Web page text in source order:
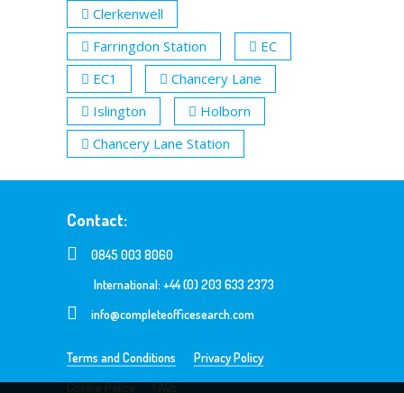
Clerkenwell
Farringdon Station
EC
EC1
Chancery Lane
Islington
Holborn
Chancery Lane Station
Contact:
0845 003 8060
International: +44 (0) 203 633 2373
info@completeofficesearch.com
Terms and Conditions
Privacy Policy
Cookie Policy
FAQs